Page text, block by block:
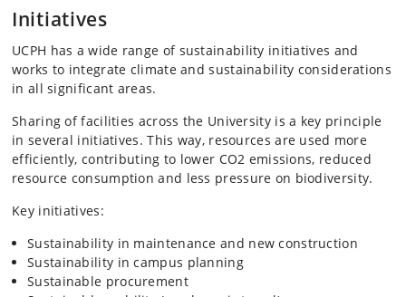
Initiatives
UCPH has a wide range of sustainability initiatives and
works to integrate climate and sustainability considerations
in all significant areas.
Sharing of facilities across the University is a key principle
in several initiatives. This way, resources are used more
efficiently, contributing to lower CO2 emissions, reduced
resource consumption and less pressure on biodiversity.
Key initiatives:
Sustainability in maintenance and new construction
Sustainability in campus planning
Sustainable procurement